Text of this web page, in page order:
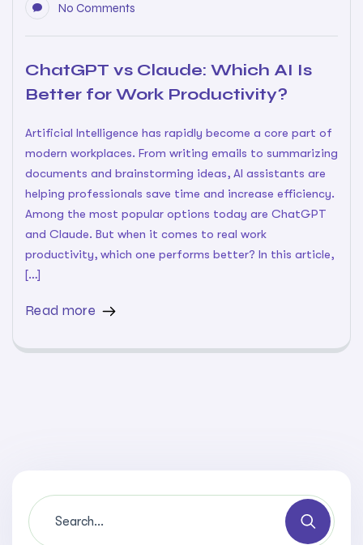
No Comments
ChatGPT vs Claude: Which AI Is
Better for Work Productivity?
Artificial Intelligence has rapidly become a core part of
modern workplaces. From writing emails to summarizing
documents and brainstorming ideas, AI assistants are
helping professionals save time and increase efficiency.
Among the most popular options today are ChatGPT
and Claude. But when it comes to real work
productivity, which one performs better? In this article,
[…]
Read more